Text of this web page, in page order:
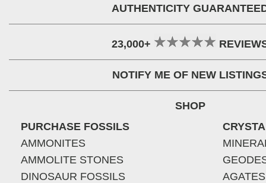
AUTHENTICITY
23,000+
NOTIFY ME OF NEW
SHOP
PURCHASE FOSSILS
AMMONITES
AMMOLITE STONES
DINOSAUR FOSSILS
AGATES